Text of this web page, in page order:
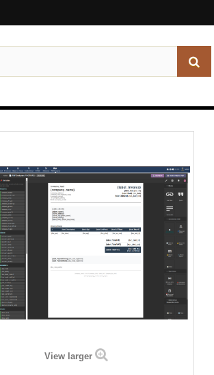
View larger